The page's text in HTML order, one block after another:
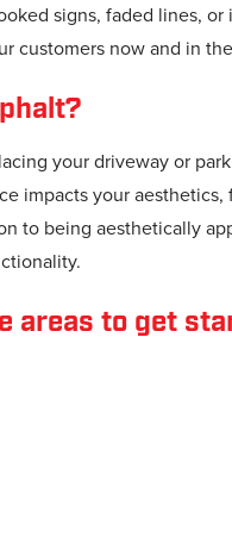
signs, faded lines,
customers now and in
your driveway or
impacts your
to being aesthetically
areas to get